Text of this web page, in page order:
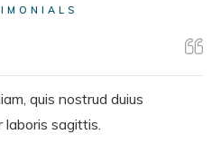
quis nostrud duius
sagittis.